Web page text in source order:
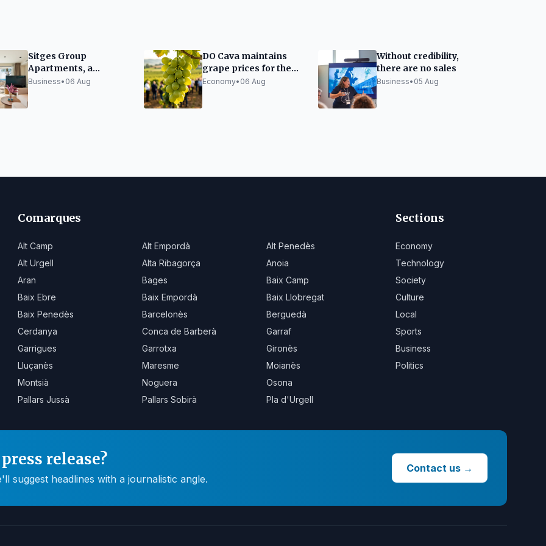
Sitges Group
Apartments, a
benchmark
Business• 06 Aug
DO Cava maintains
grape prices for the
upcoming harvest
Economy• 06 Aug
Without credibility,
there are no sales
Business• 05 Aug
Comarques
Alt Camp Alt Empordà
Alt Penedès
Alt Urgell
Alta Ribagorça
Anoia
Aran
Bages
Baix Camp
Baix Ebre
Baix Empordà
Baix Llobregat
Baix Penedès
Barcelonès
Berguedà
Cerdanya
Conca de Barberà
Garraf
Garrigues
Garrotxa
Gironès
Lluçanès
Maresme
Moianès
Montsià
Noguera
Osona
Pallars Jussà
Pallars Sobirà Pla d'Urgell
Sections
Economy
Technology
Society
Culture
Local
Sports
Business
Politics
release?
suggest headlines with a journalistic angle.
Contact us →